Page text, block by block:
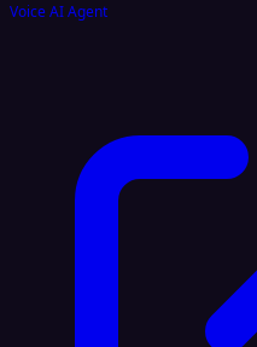
Voice AI Agent